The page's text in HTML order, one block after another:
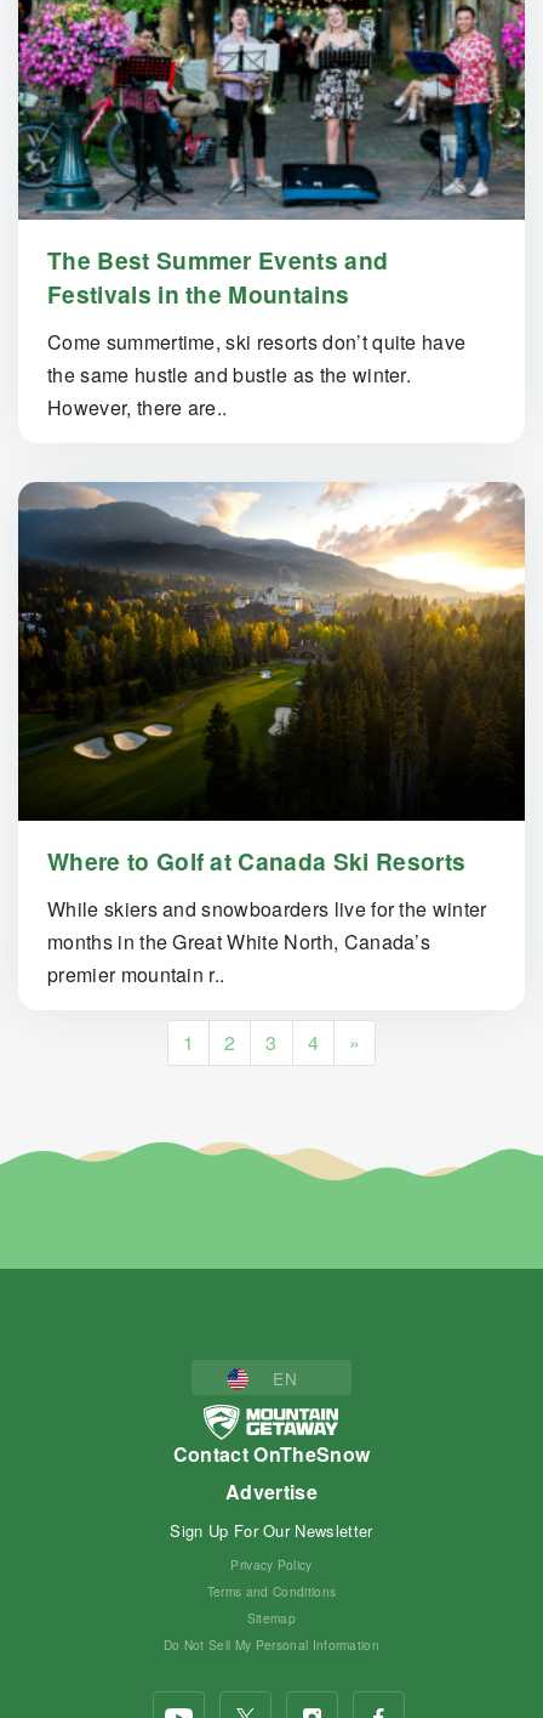
The Best Summer Events and
Festivals in the Mountains
Come summertime, ski resorts don’t quite have
the same hustle and bustle as the winter.
However, there are..
Where to Golf at Canada Ski Resorts
While skiers and snowboarders live for the winter
months in the Great White North, Canada’s
premier mountain r..
Posts navigation
1 2 3 4 »
EN
Contact OnTheSnow
Advertise
Sign Up For Our Newsletter
Privacy Policy
Terms and Conditions
Sitemap
Do Not Sell My Personal Information